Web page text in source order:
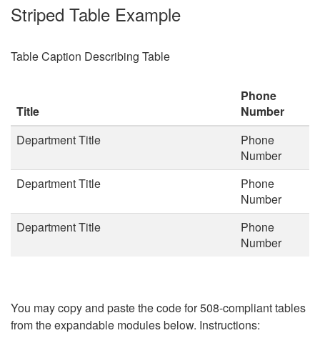
Striped Table Example
Table Caption Describing Table
Title
Phone
Number
Department Title
Phone
Number
Department Title
Phone
Number
Department Title
Phone
Number
You may copy and paste the code for 508-compliant tables
from the expandable modules below. Instructions: